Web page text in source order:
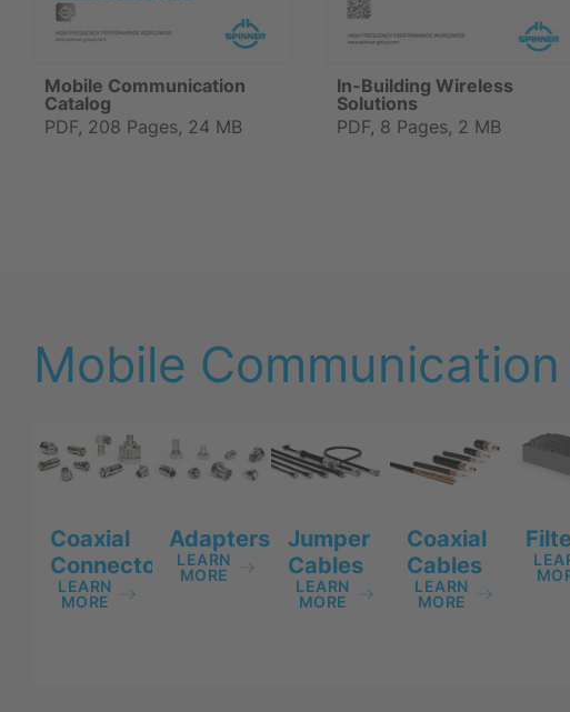
Mobile Communication
Catalog
PDF, 208 Pages, 24 MB
In-Building Wireless
Solutions
PDF, 8 Pages, 2 MB
Mobile
Coaxial
Connectors
LEARN
MORE
Adapters
LEARN
MORE
Jumper
Cables
LEARN
MORE
Coaxial
Cables
LEARN
MORE